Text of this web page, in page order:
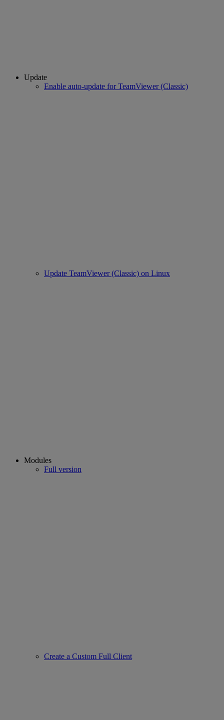
Update
Enable auto-update for TeamViewer (Classic)
Update TeamViewer (Classic) on Linux
Modules
Full version
Create a Custom Full Client